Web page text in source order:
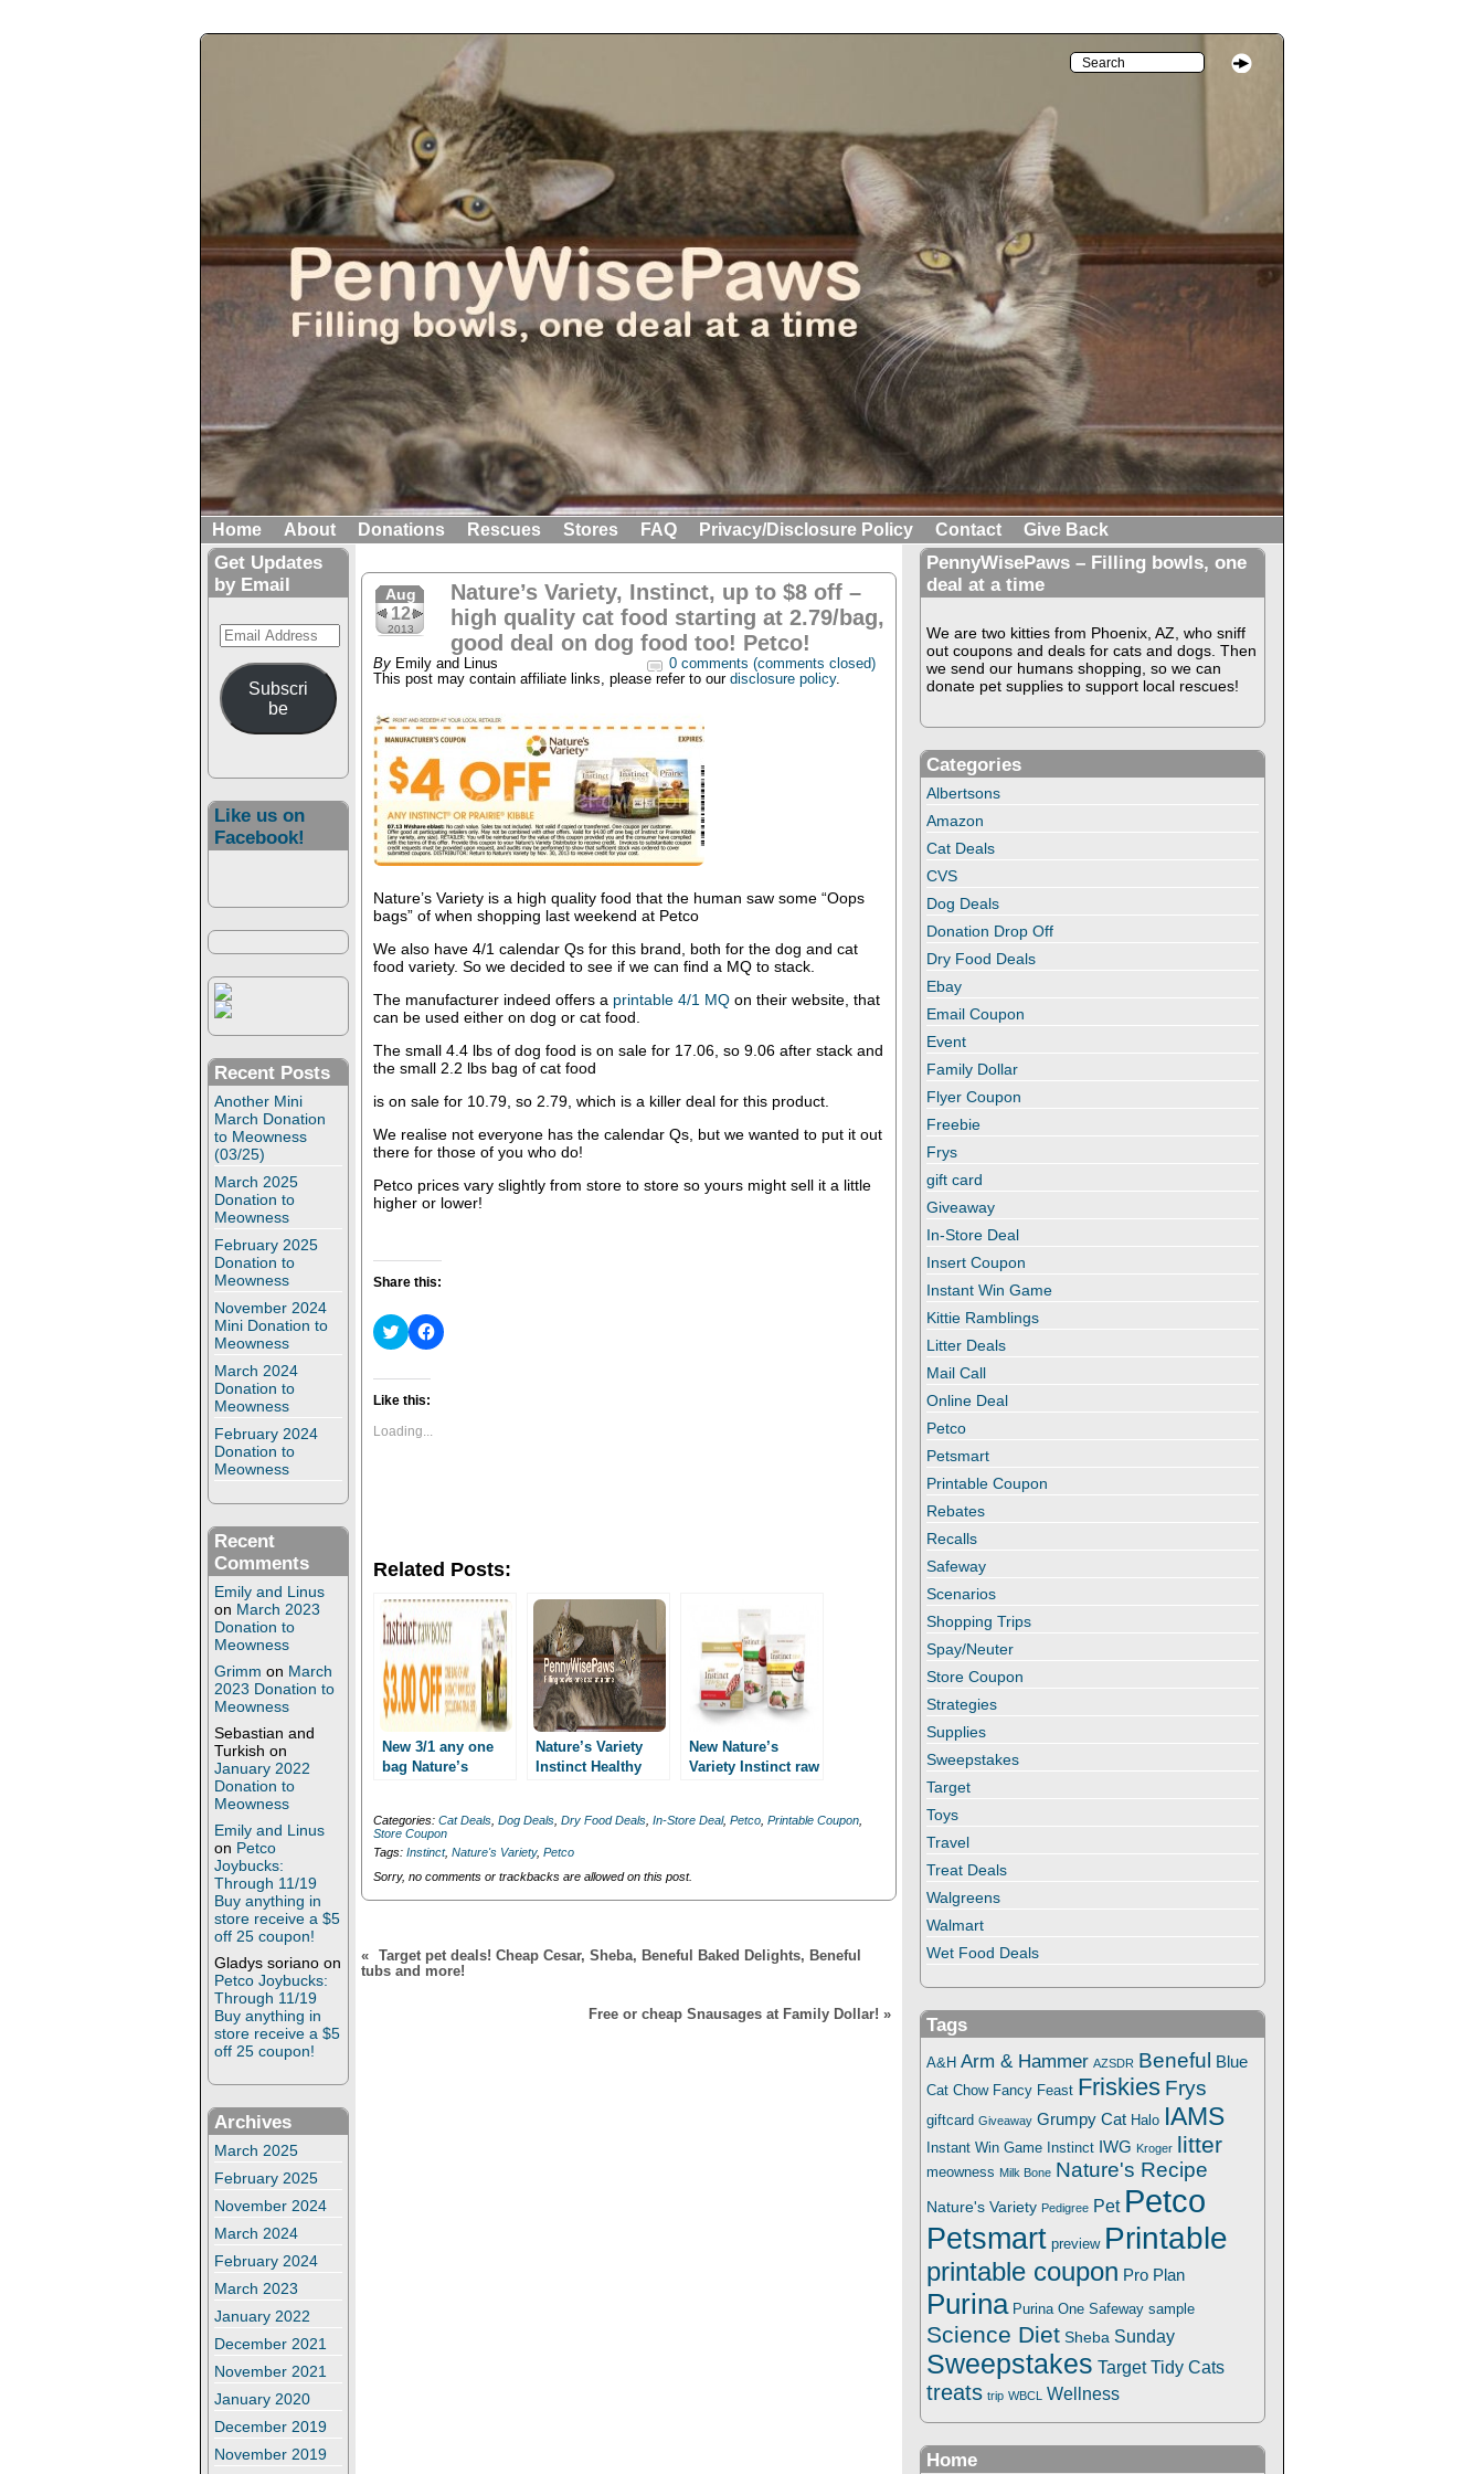
Home About Donations Rescues Stores FAQ Privacy/Disclosure Policy Contact Give Back
Get Updates
by Email
Email
Address
Subscri
be
Like us on
Facebook!
Recent Posts
Another Mini
March Donation
to Meowness
(03/25)
March 2025
Donation to
Meowness
February 2025
Donation to
Meowness
November 2024
Mini Donation to
Meowness
March 2024
Donation to
Meowness
February 2024
Donation to
Meowness
Recent
Comments
Emily and Linus
on March 2023
Donation to
Meowness
Grimm on March
2023 Donation to
Meowness
Sebastian and
Turkish on
January 2022
Donation to
Meowness
Emily and Linus
on Petco
Joybucks:
Through 11/19
Buy anything in
store receive a $5
off 25 coupon!
Gladys soriano on
Petco Joybucks:
Through 11/19
Buy anything in
store receive a $5
off 25 coupon!
Archives
March 2025
February 2025
November 2024
March 2024
February 2024
March 2023
January 2022
December 2021
November 2021
January 2020
December 2019
November 2019
Aug
12
2013
Nature’s Variety, Instinct, up to $8 off –
high quality cat food starting at 2.79/bag,
good deal on dog food too! Petco!
By Emily and Linus
0 comments (comments closed)
This post may contain affiliate links, please refer to our disclosure policy.
Nature’s Variety is a high quality food that the human saw some “Oops
bags” of when shopping last weekend at Petco
We also have 4/1 calendar Qs for this brand, both for the dog and cat
food variety. So we decided to see if we can find a MQ to stack.
The manufacturer indeed offers aprintable 4/1 MQon their website, that
can be used either on dog or cat food.
The small 4.4 lbs of dog food is on sale for 17.06, so 9.06 after stack and
the small 2.2 lbs bag of cat food
is on sale for 10.79, so 2.79, which is a killer deal for this product.
We realise not everyone has the calendar Qs, but we wanted to put it out
there for those of you who do!
Petco prices vary slightly from store to store so yours might sell it a little
higher or lower!
Share this:
C
l
t
s
i
t
e
r
(
O
p
e
s
i
n
n
e
w
n
d
o
w
)
C
l
c
e
o
k
(
O
p
e
n
s
i
n
n
e
i
n
d
o
w
Like this:
Loading...
Related Posts:
New 3/1 any one
bag Nature’s
printable!! Cat food
as low as
Nature’s Variety
Instinct Healthy
New Nature’s
Variety Instinct raw
2.99 at Petco!
Categories: Cat Deals, Dog Deals, Dry Food Deals, In-Store Deal, Petco, Printable Coupon,
Store Coupon
Tags: Instinct, Nature's Variety, Petco
Sorry, no comments or trackbacks are allowed on this post.
«
Target pet deals! Cheap Cesar, Sheba, Beneful Baked Delights, Beneful
tubs and more!
Free or cheap Snausages at Family Dollar! »
PennyWisePaws – Filling bowls, one
deal at a time
We are two kitties from Phoenix, AZ, who sniff
out coupons and deals for cats and dogs. Then
we send our humans shopping, so we can
donate pet supplies to support local rescues!
Categories
Albertsons
Amazon
Cat Deals
CVS
Dog Deals
Donation Drop Off
Dry Food Deals
Ebay
Email Coupon
Event
Family Dollar
Flyer Coupon
Freebie
Frys
gift card
Giveaway
In-Store Deal
Insert Coupon
Instant Win Game
Kittie Ramblings
Litter Deals
Mail Call
Online Deal
Petco
Petsmart
Printable Coupon
Rebates
Recalls
Safeway
Scenarios
Shopping Trips
Spay/Neuter
Store Coupon
Strategies
Supplies
Sweepstakes
Target
Toys
Travel
Treat Deals
Walgreens
Walmart
Wet Food Deals
Tags
A&H Arm & Hammer AZSDR Beneful Blue
Cat Chow Fancy Feast Friskies Frys
giftcard Giveaway Grumpy Cat Halo IAMS
Instant Win Game Instinct IWG Kroger litter
meowness Milk Bone Nature's Recipe
Nature's Variety Pedigree Pet Petco
Petsmart preview Printable
printable coupon Pro Plan
Purina Purina One Safeway sample
Science Diet Sheba Sunday
Sweepstakes Target Tidy Cats
treats trip WBCL Wellness
Home